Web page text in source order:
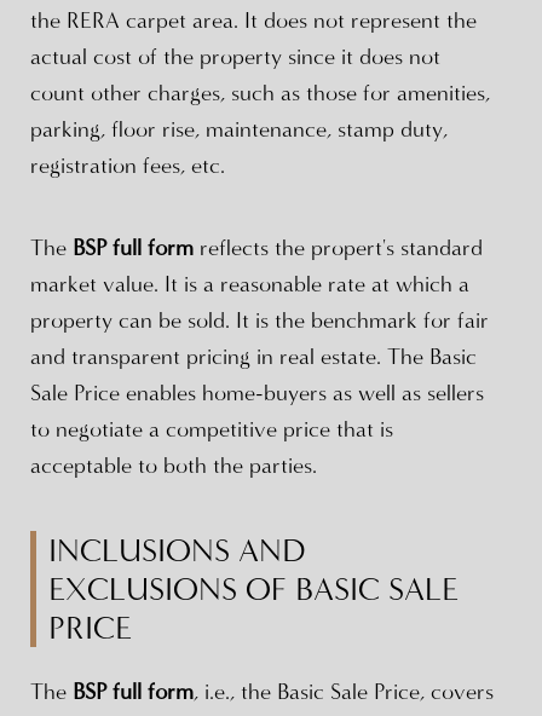
the RERA carpet area. It does not represent the
actual cost of the property since it does not
count other charges, such as those for amenities,
parking, floor rise, maintenance, stamp duty,
registration fees, etc.
The BSP full formreflects the propert's standard
market value. It is a reasonable rate at which a
property can be sold. It is the benchmark for fair
and transparent pricing in real estate. The Basic
Sale Price enables home-buyers as well as sellers
to negotiate a competitive price that is
acceptable to both the parties.
INCLUSIONS AND
EXCLUSIONS OF BASIC SALE
PRICE
The BSP full form, i.e., the Basic Sale Price, covers